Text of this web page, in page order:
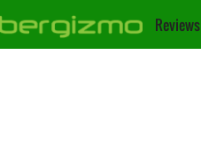
Reviews